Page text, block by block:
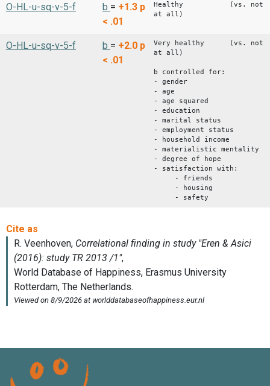
O-HL-u-sq-v-5-f b = +1.3 p
< .01
Healthy (vs. not
at all)
O-HL-u-sq-v-5-f b = +2.0 p
< .01
Very healthy (vs. not
at all)
b controlled for:
- gender
- age
- age squared
- education
- marital status
- employment status
- household income
- materialistic mentality
- degree of hope
- satisfaction with:
- friends
- housing
- safety